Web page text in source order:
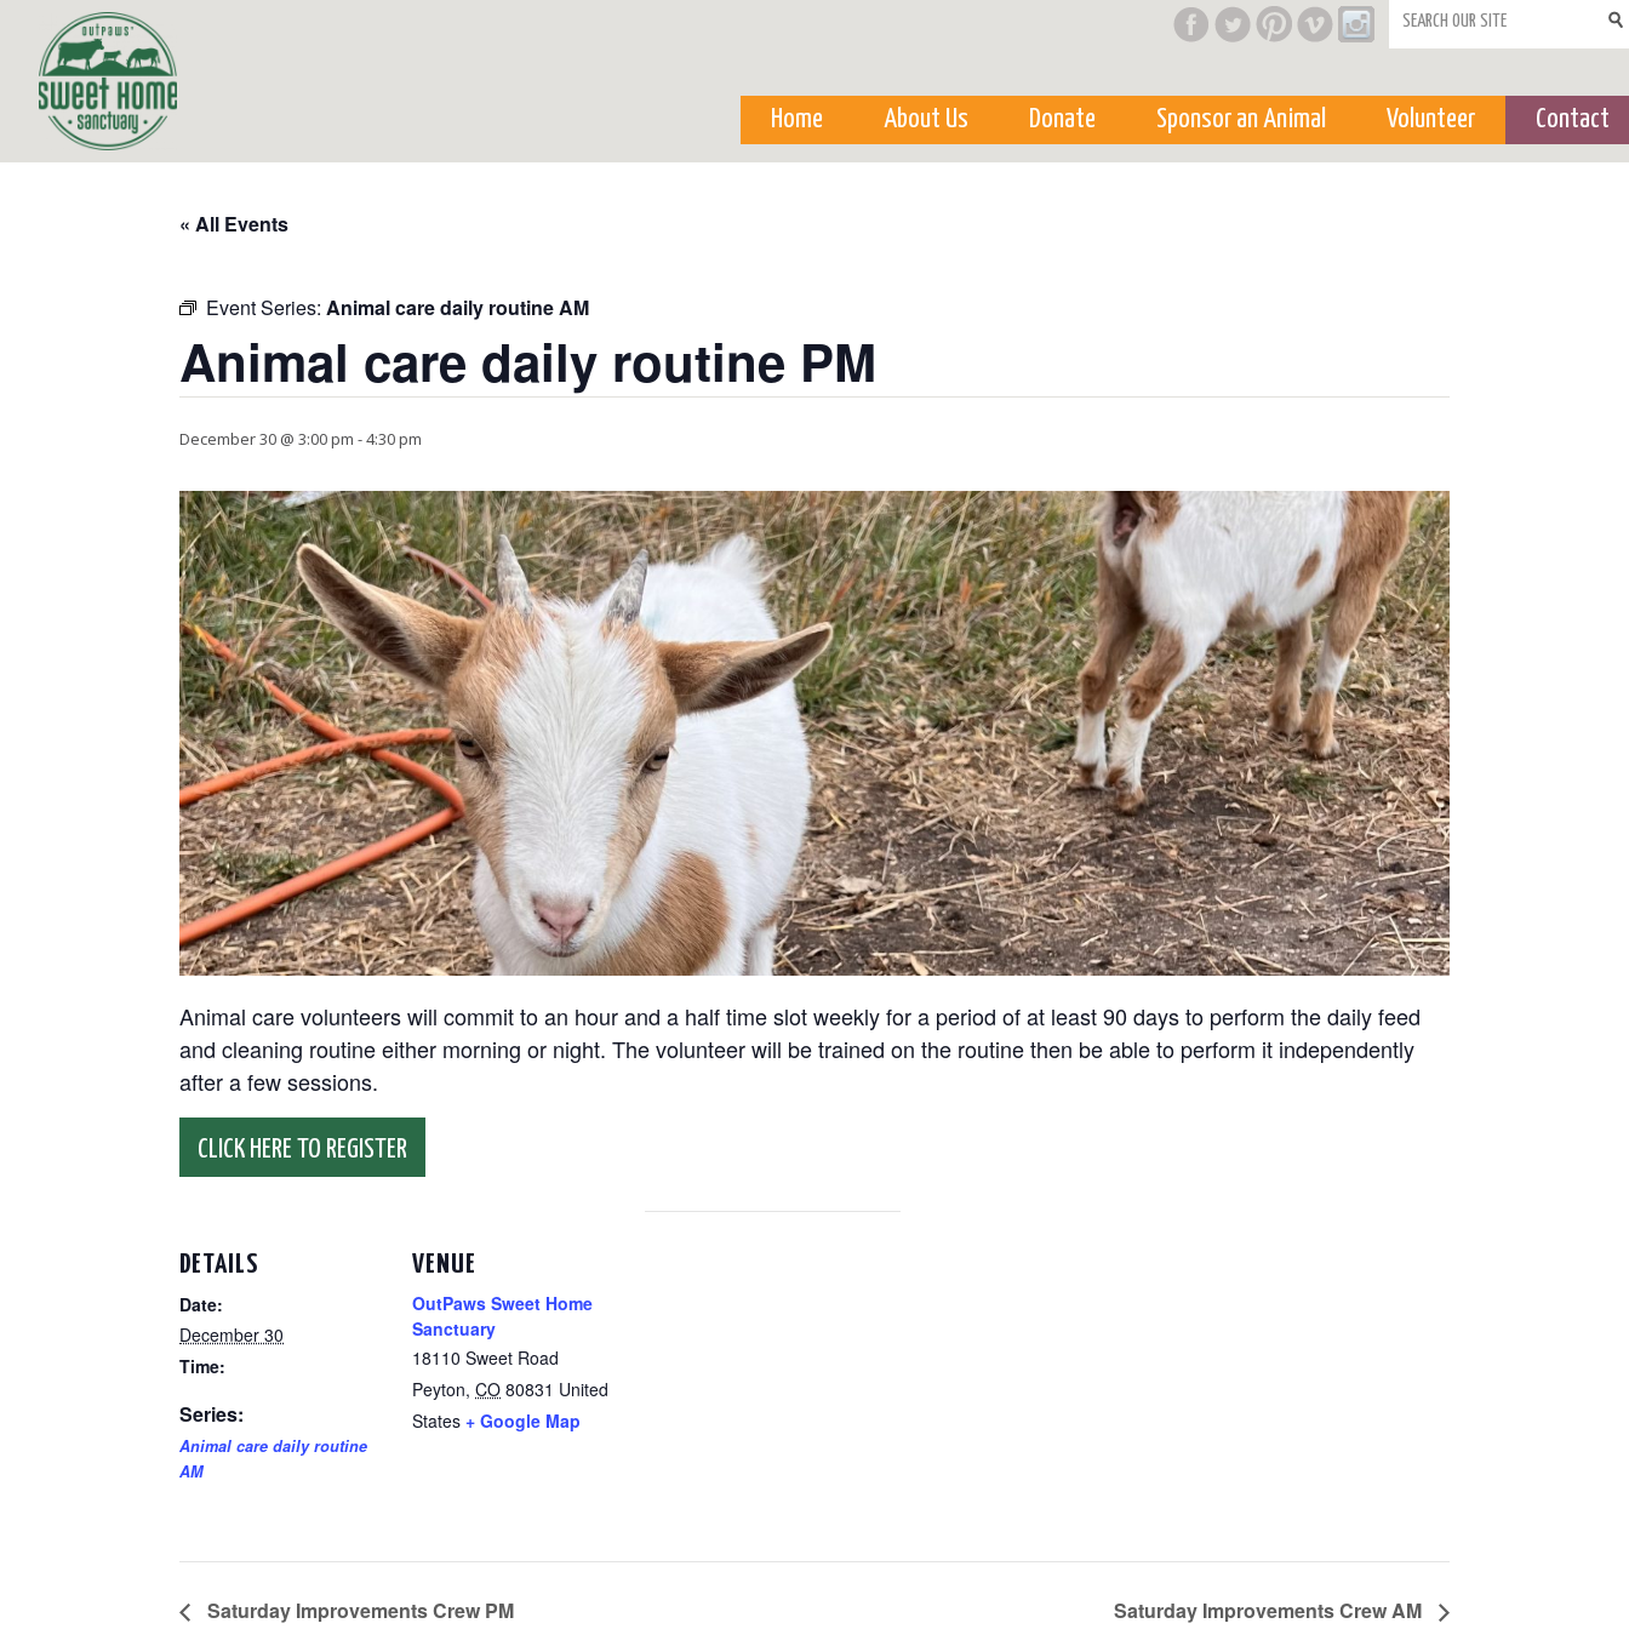
Search form
Home About Us Donate Sponsor an Animal Volunteer Contact
« All Events
Event Series: Animal care daily routine AM
Animal care daily routine PM
December 30 @ 3:00 pm -4:30 pm
Animal care volunteers will commit to an hour and a half time slot weekly for a period of at least 90 days to perform the daily feed
and cleaning routine either morning or night. The volunteer will be trained on the routine then be able to perform it independently
after a few sessions.
CLICK HERE TO REGISTER
DETAILS
Date:
December 30
Time:
Series:
Animal care daily routine
AM
VENUE
OutPaws Sweet Home
Sanctuary
18110 Sweet Road
Peyton, CO 80831 United
States + Google Map
Saturday Improvements Crew PM Saturday Improvements Crew AM